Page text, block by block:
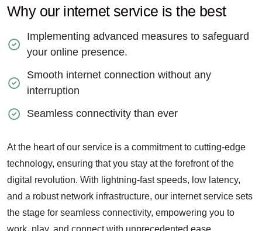
Why our internet service is the best
Implementing advanced measures to safeguard
your online presence.
Smooth internet connection without any
interruption
Seamless connectivity than ever
At the heart of our service is a commitment to cutting-edge
technology, ensuring that you stay at the forefront of the
digital revolution. With lightning-fast speeds, low latency,
and a robust network infrastructure, our internet service sets
the stage for seamless connectivity, empowering you to
work, play, and connect with unprecedented ease.